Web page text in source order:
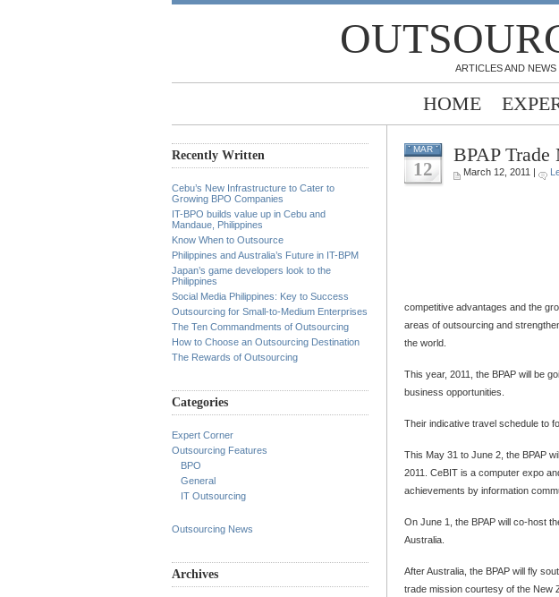
ARTICLES AND
HOME
Recently Written
Cebu’s New Infrastructure to Cater to
Growing BPO Companies
IT-BPO builds value up in Cebu and
Mandaue, Philippines
Know When to Outsource
Philippines and Australia’s Future in IT-BPM
Japan’s game developers look to the
Philippines
Social Media Philippines: Key to Success
Outsourcing for Small-to-Medium Enterprises
The Ten Commandments of Outsourcing
How to Choose an Outsourcing Destination
The Rewards of Outsourcing
Categories
Expert Corner
Outsourcing Features
BPO
General
IT Outsourcing
Outsourcing News
Archives
MAR
12
BPAP Trade
March 12, 2011 |
competitive advantages and the
areas of outsourcing and
the world.
This year, 2011, the BPAP will be
business opportunities.
Their indicative travel schedule to
This May 31 to June 2, the BPAP
2011. CeBIT is a computer expo
achievements by information
On June 1, the BPAP will co-host
Australia.
After Australia, the BPAP will fly
trade mission courtesy of the New